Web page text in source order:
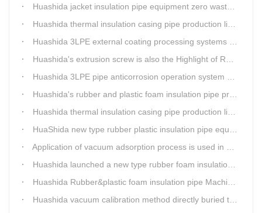
Huashida jacket insulation pipe equipment zero waste output
Huashida thermal insulation casing pipe production lines focus on quality wins customers
Huashida 3LPE external coating processing systems expand the scale of
Huashida's extrusion screw is also the Highlight of Rubber&Plastic Foam Insulation Equipment
Huashida 3LPE pipe anticorrosion operation system will be sent to clients in two days.
Huashida's rubber and plastic foam insulation pipe production line meets the EIA standard
Huashida thermal insulation casing pipe production lines focus on quality wins customers
HuaShida new type rubber plastic insulation pipe equipment hold strong market competitiveness
Application of vacuum adsorption process is used in HuaShiDa rubber&plastic extrusion equipment
Huashida launched a new type rubber foam insulation pipe production line
Huashida Rubber&plastic foam insulation pipe Machinery
Huashida vacuum calibration method directly buried thermal insulation casing pipe production line